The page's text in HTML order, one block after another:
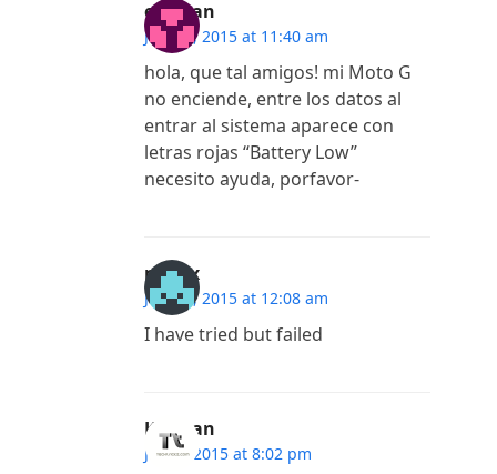
esteban
July 16, 2015 at 11:40 am
hola, que tal amigos! mi Moto G
no enciende, entre los datos al
entrar al sistema aparece con
letras rojas “Battery Low”
necesito ayuda, porfavor-
madlx
July 12, 2015 at 12:08 am
I have tried but failed
Kannan
July 9, 2015 at 8:02 pm